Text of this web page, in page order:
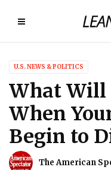
U.S. NEWS & POLITICS
What Will
When
Begin to
The American